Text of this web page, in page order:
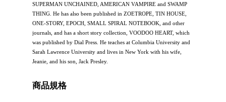
SUPERMAN UNCHAINED, AMERICAN VAMPIRE and SWAMP
THING. He has also been published in ZOETROPE, TIN HOUSE,
ONE-STORY, EPOCH, SMALL SPIRAL NOTEBOOK, and other
journals, and has a short story collection, VOODOO HEART, which
was published by Dial Press. He teaches at Columbia University and
Sarah Lawrence University and lives in New York with his wife,
Jeanie, and his son, Jack Presley.
商品規格